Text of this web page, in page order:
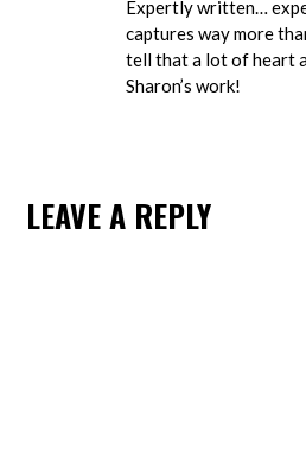
Expertly written…
captures way more
tell that a lot of heart
Sharon’s work!
LEAVE A REPLY